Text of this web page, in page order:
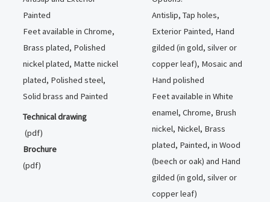
Painted
Feet available in Chrome,
Brass plated, Polished
nickel plated, Matte nickel
plated, Polished steel,
Solid brass and Painted
Technical drawing
(pdf)
Brochure
(pdf)
Antislip, Tap holes,
Exterior Painted, Hand
gilded (in gold, silver or
copper leaf), Mosaic and
Hand polished
Feet available in White
enamel, Chrome, Brush
nickel, Nickel, Brass
plated, Painted, in Wood
(beech or oak) and Hand
gilded (in gold, silver or
copper leaf)